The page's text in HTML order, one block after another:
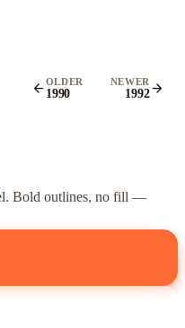
arrow_backOLDER
1990
NEWER
1992arrow_forward
. Bold outlines, no fill —